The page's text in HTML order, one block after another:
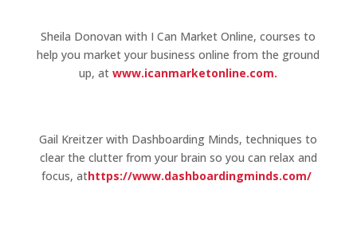
Sheila Donovan with I Can Market Online, courses to
help you market your business online from the ground
up, atwww.icanmarketonline.com.
Gail Kreitzer with Dashboarding Minds, techniques to
clear the clutter from your brain so you can relax and
focus, athttps://www.dashboardingminds.com/